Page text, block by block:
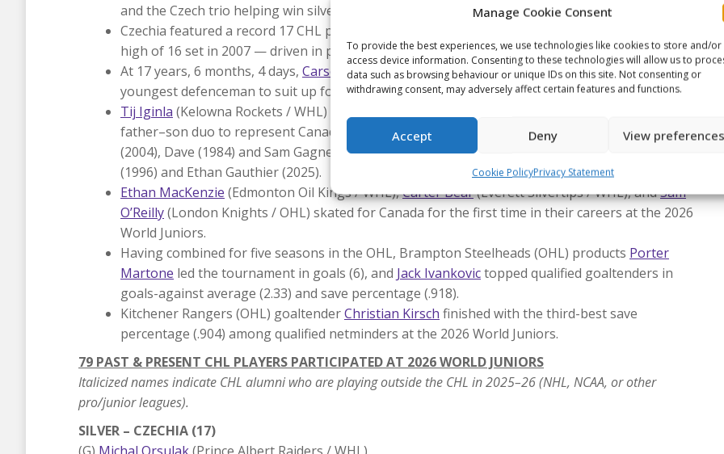
Manage Cookie Consent
To provide the best experiences, we use technologies like cookies to store and/or
access device information. Consenting to these technologies will allow us to
data such as browsing behaviour or unique IDs on this site. Not consenting or
withdrawing consent, may adversely affect certain features and functions.
Accept Deny View preferences
Cookie PolicyPrivacy Statement
and the Czech trio helping win silver.
Czechia featured a record 17 CHL players at the 2026 World Juniors, surpassing the previous
high of 16 set in 2007 — driven in part by a record 11 WHL players on Team Czechia.
At 17 years, 6 months, 4 days, Carson Carels(Prince George Cougars / WHL) became the sixth-
youngest defenceman to suit up for Canada at the World Juniors.
Tij Iginla (Kelowna Rockets / WHL) and his father, Jarome Iginla (1996), became just the fifth
father–son duo to represent Canada at the tournament, joining Steve (1978) and Jeff Tambellini
(2004), Dave (1984) and Sam Gagner (2007), Shean (1995) and Jorian Donovan (2024), and Denis
(1996) and Ethan Gauthier (2025).
Ethan MacKenzie (Edmonton Oil Kings / WHL),Carter Bear(Everett Silvertips / WHL), andSam
O’Reilly(London Knights / OHL) skated for Canada for the first time in their careers at the 2026
World Juniors.
Having combined for five seasons in the OHL, Brampton Steelheads (OHL) products Porter
Martone led the tournament in goals (6), and Jack Ivankovictopped qualified goaltenders in
goals-against average (2.33) and save percentage (.918).
Kitchener Rangers (OHL) goaltenderChristian Kirsch finished with the third-best save
percentage (.904) among qualified netminders at the 2026 World Juniors.
79 PAST & PRESENT CHL PLAYERS PARTICIPATED AT 2026 WORLD JUNIORS
Italicized names indicate CHL alumni who are playing outside the CHL in 2025–26 (NHL, NCAA, or other
pro/junior leagues).
SILVER – CZECHIA (17)